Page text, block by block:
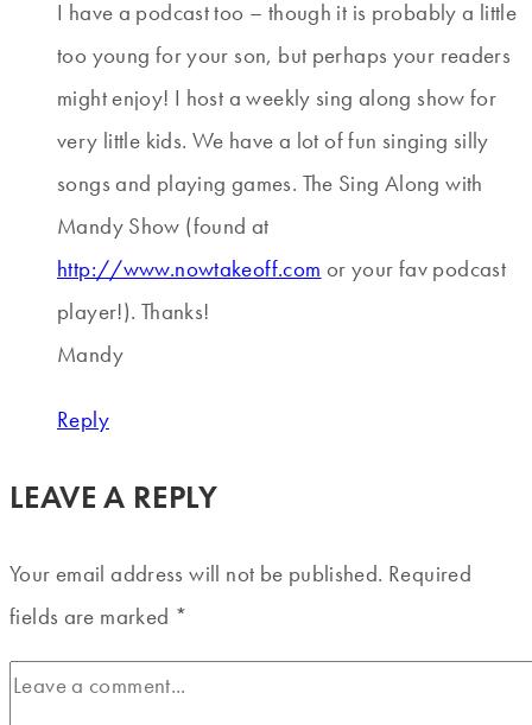
I have a podcast too – though it is probably a little
too young for your son, but perhaps your readers
might enjoy! I host a weekly sing along show for
very little kids. We have a lot of fun singing silly
songs and playing games. The Sing Along with
Mandy Show (found at
http://www.nowtakeoff.com or your fav podcast
player!). Thanks!
Mandy
Reply
LEAVE A REPLY
Your email address will not be published. Required
fields are marked *